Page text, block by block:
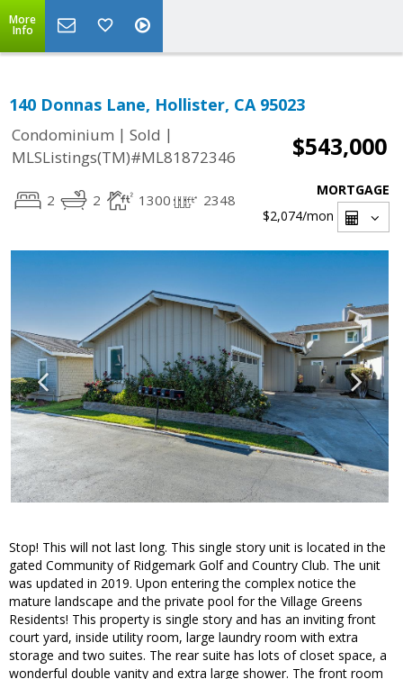
More
Info
140 Donnas Lane, Hollister, CA 95023
Condominium | Sold |
MLSListings(TM)#ML81872346
$543,000
2 2 1300 2348
MORTGAGE
$2,074/mon
Stop! This will not last long. This single story unit is located in the
gated Community of Ridgemark Golf and Country Club. The unit
was updated in 2019. Upon entering the complex notice the
mature landscape and the private pool for the Village Greens
Residents! This property is single story and has an inviting front
court yard, inside utility room, large laundry room with extra
storage and two suites. The rear suite has lots of closet space, a
wonderful double vanity and extra large shower. The front room